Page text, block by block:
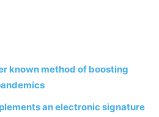
known method of boosting
an electronic signature